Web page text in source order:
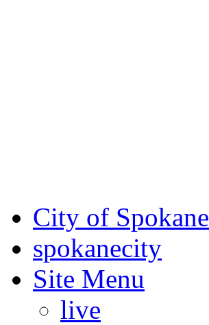
City of Spokane
spokanecity
Site Menu
live